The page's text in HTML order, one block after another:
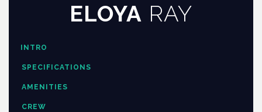
ELOYA RAY
INTRO
SPECIFICATIONS
AMENITIES
CREW